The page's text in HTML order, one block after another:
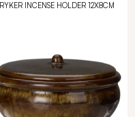
RYKER INCENSE HOLDER 12X8CM